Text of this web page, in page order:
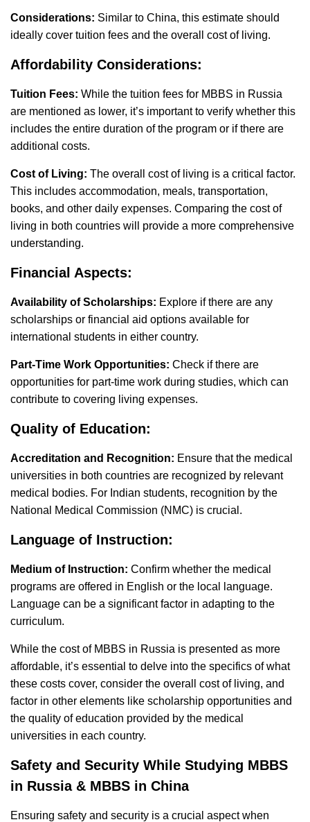
Considerations: Similar to China, this estimate should
ideally cover tuition fees and the overall cost of living.
Affordability Considerations:
Tuition Fees: While the tuition fees for MBBS in Russia
are mentioned as lower, it’s important to verify whether this
includes the entire duration of the program or if there are
additional costs.
Cost of Living: The overall cost of living is a critical factor.
This includes accommodation, meals, transportation,
books, and other daily expenses. Comparing the cost of
living in both countries will provide a more comprehensive
understanding.
Financial Aspects:
Availability of Scholarships: Explore if there are any
scholarships or financial aid options available for
international students in either country.
Part-Time Work Opportunities: Check if there are
opportunities for part-time work during studies, which can
contribute to covering living expenses.
Quality of Education:
Accreditation and Recognition: Ensure that the medical
universities in both countries are recognized by relevant
medical bodies. For Indian students, recognition by the
National Medical Commission (NMC) is crucial.
Language of Instruction:
Medium of Instruction: Confirm whether the medical
programs are offered in English or the local language.
Language can be a significant factor in adapting to the
curriculum.
While the cost of MBBS in Russia is presented as more
affordable, it’s essential to delve into the specifics of what
these costs cover, consider the overall cost of living, and
factor in other elements like scholarship opportunities and
the quality of education provided by the medical
universities in each country.
Safety and Security While Studying MBBS
in Russia & MBBS in China
Ensuring safety and security is a crucial aspect when